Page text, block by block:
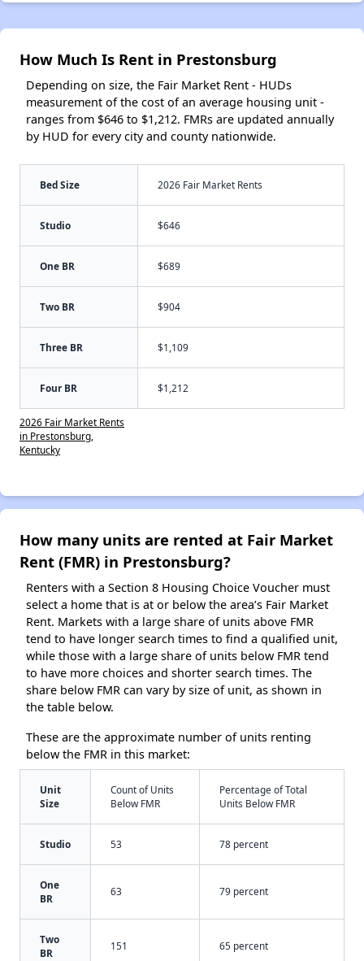
How Much Is Rent in Prestonsburg
Depending on size, the Fair Market Rent - HUDs
measurement of the cost of an average housing unit -
ranges from $646 to $1,212. FMRs are updated annually
by HUD for every city and county nationwide.
Bed Size 2026 Fair Market Rents
Studio $646
One BR $689
Two BR $904
Three BR $1,109
Four BR $1,212
2026 Fair Market Rents
in Prestonsburg,
Kentucky
How many units are rented at Fair Market
Rent (FMR) in Prestonsburg?
Renters with a Section 8 Housing Choice Voucher must
select a home that is at or below the area’s Fair Market
Rent. Markets with a large share of units above FMR
tend to have longer search times to find a qualified unit,
while those with a large share of units below FMR tend
to have more choices and shorter search times. The
share below FMR can vary by size of unit, as shown in
the table below.
These are the approximate number of units renting
below the FMR in this market:
Unit
Size
Count of Units
Below FMR
Percentage of Total
Units Below FMR
Studio 53 78 percent
One
BR
63 79 percent
Two
BR
151 65 percent